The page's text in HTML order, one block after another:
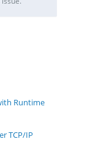
Runtime
TCP/IP